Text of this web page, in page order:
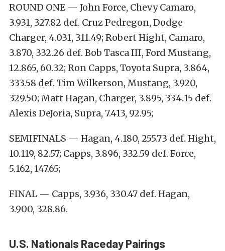
ROUND ONE — John Force, Chevy Camaro,
3.931, 327.82 def. Cruz Pedregon, Dodge
Charger, 4.031, 311.49; Robert Hight, Camaro,
3.870, 332.26 def. Bob Tasca III, Ford Mustang,
12.865, 60.32; Ron Capps, Toyota Supra, 3.864,
333.58 def. Tim Wilkerson, Mustang, 3.920,
329.50; Matt Hagan, Charger, 3.895, 334.15 def.
Alexis DeJoria, Supra, 7.413, 92.95;
SEMIFINALS — Hagan, 4.180, 255.73 def. Hight,
10.119, 82.57; Capps, 3.896, 332.59 def. Force,
5.162, 147.65;
FINAL — Capps, 3.936, 330.47 def. Hagan,
3.900, 328.86.
U.S. Nationals Raceday Pairings